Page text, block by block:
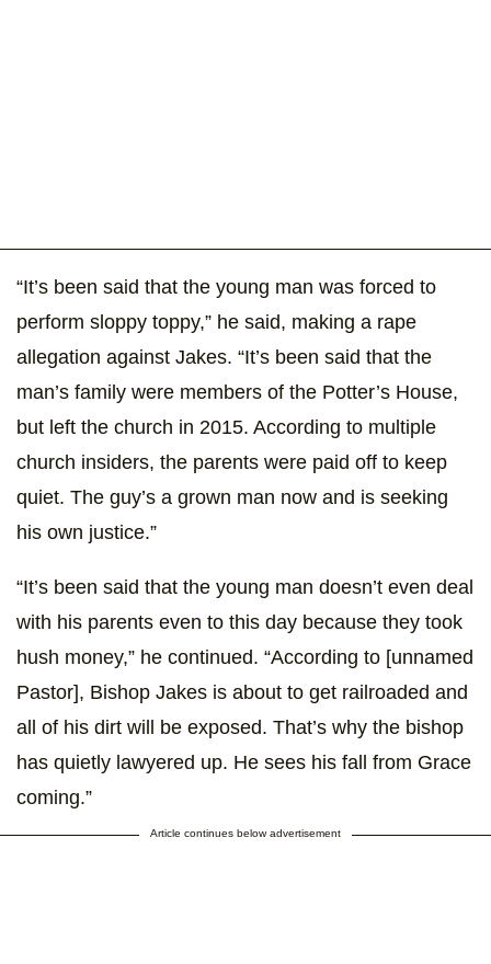
“It’s been said that the young man was forced to
perform sloppy toppy,” he said, making a rape
allegation against Jakes. “It’s been said that the
man’s family were members of the Potter’s House,
but left the church in 2015. According to multiple
church insiders, the parents were paid off to keep
quiet. The guy’s a grown man now and is seeking
his own justice.”
“It’s been said that the young man doesn’t even deal
with his parents even to this day because they took
hush money,” he continued. “According to [unnamed
Pastor], Bishop Jakes is about to get railroaded and
all of his dirt will be exposed. That’s why the bishop
has quietly lawyered up. He sees his fall from Grace
coming.”
Article continues below advertisement